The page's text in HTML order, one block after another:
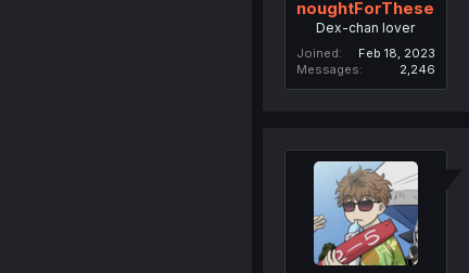
noughtForThese
Dex-chan lover
Joined
Feb 18, 2023
Messages
2,246